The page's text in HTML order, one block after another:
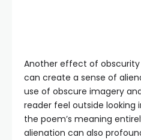
Another effect of obscurity
can create a sense of
use of obscure imagery
reader feel outside looking
the poem’s meaning
alienation can also